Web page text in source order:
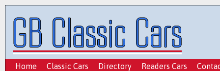
Home Classic Cars Directory Readers Cars